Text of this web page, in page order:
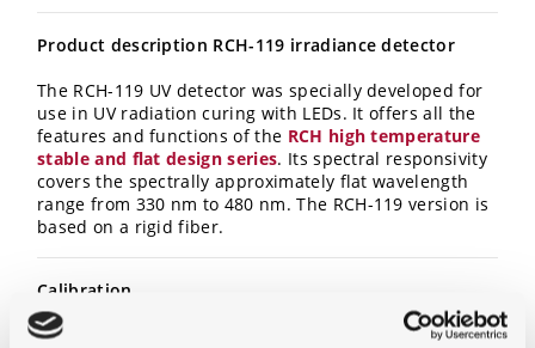
Product description RCH-119 irradiance detector
The RCH-119 UV detector was specially developed for
use in UV radiation curing with LEDs. It offers all the
features and functions of the RCH high temperature
stable and flat design series. Its spectral responsivity
covers the spectrally approximately flat wavelength
range from 330 nm to 480 nm. The RCH-119 version is
based on a rigid fiber.
Calibration
The detector is calibrated for typical UV LED